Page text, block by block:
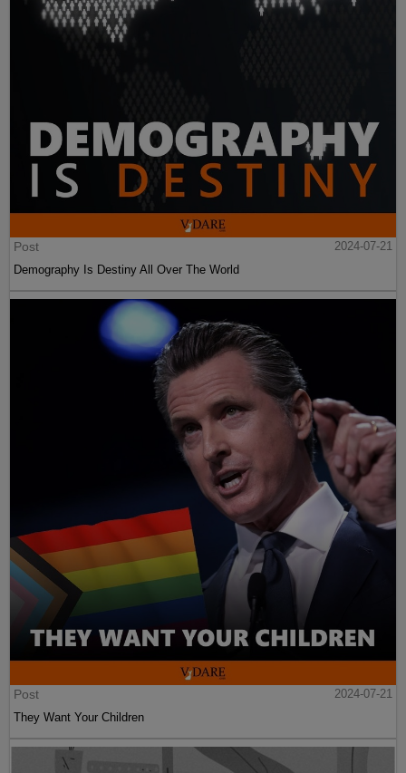
Post
2024-07-21
Demography Is Destiny All Over The World
Post
2024-07-21
They Want Your Children